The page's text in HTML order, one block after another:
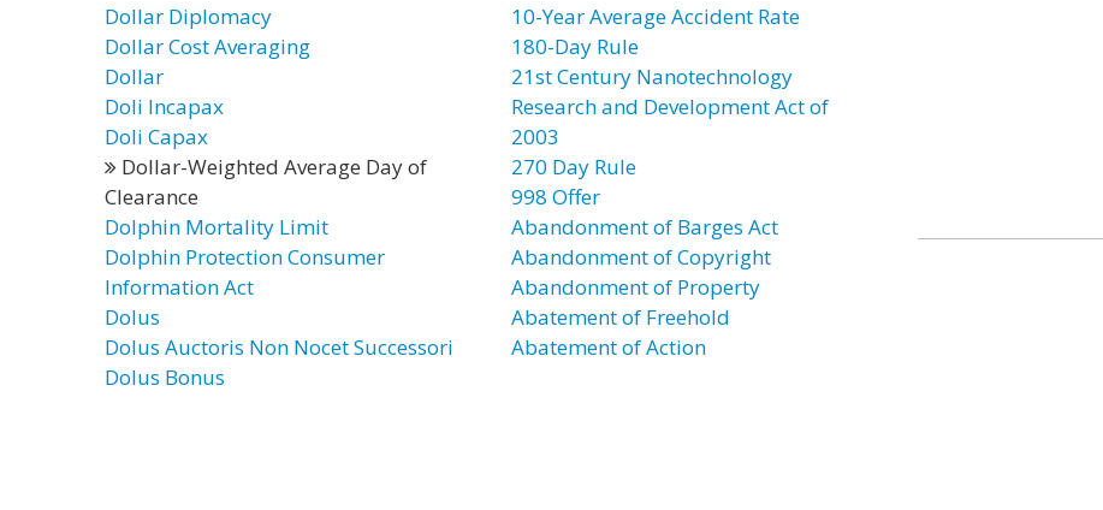
Dollar Diplomacy
Dollar Cost Averaging
Dollar
Doli Incapax
Doli Capax
Dollar-Weighted Average Day of
Clearance
Dolphin Mortality Limit
Dolphin Protection Consumer
Information Act
Dolus
Dolus Auctoris Non Nocet Successori
Dolus Bonus
10-Year Average Accident Rate
180-Day Rule
21st Century Nanotechnology
Research and Development Act of
2003
270 Day Rule
998 Offer
Abandonment of Barges Act
Abandonment of Copyright
Abandonment of Property
Abatement of Freehold
Abatement of Action